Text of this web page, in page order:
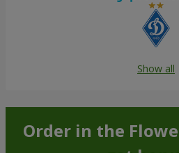
Show all
Order in the